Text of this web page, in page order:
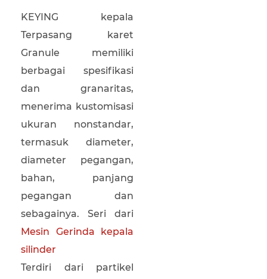
KEYING kepala
Terpasang karet
Granule memiliki
berbagai spesifikasi
dan granaritas,
menerima kustomisasi
ukuran nonstandar,
termasuk diameter,
diameter pegangan,
bahan, panjang
pegangan dan
sebagainya. Seri dari
Mesin Gerinda kepala
silinder
Terdiri dari partikel